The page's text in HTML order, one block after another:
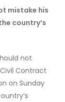
mistake his
country’s
not
Contract
on Sunday